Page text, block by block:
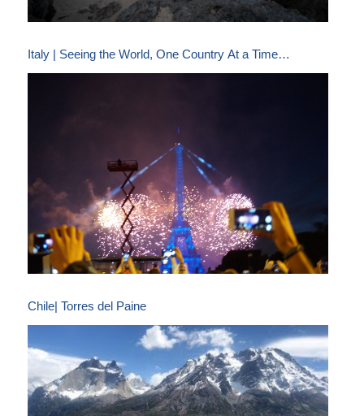
Italy | Seeing the World, One Country At a Time…
Chile| Torres del Paine